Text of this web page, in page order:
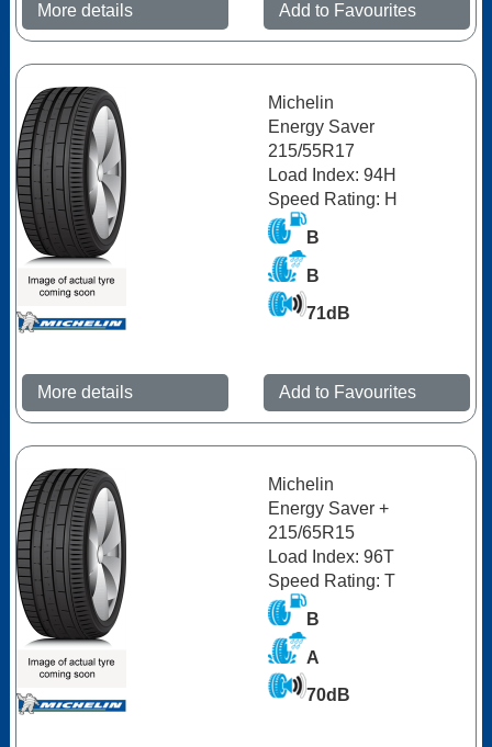
More details Add to Favourites
Michelin
Energy Saver
215/55R17
Load Index: 94H
Speed Rating: H
B
B
71dB
More details Add to Favourites
Michelin
Energy Saver +
215/65R15
Load Index: 96T
Speed Rating: T
B
A
70dB